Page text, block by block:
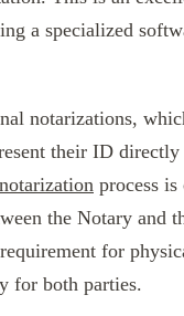
a specialized
notarizations,
their ID
process
the Notary and
for
for both parties.